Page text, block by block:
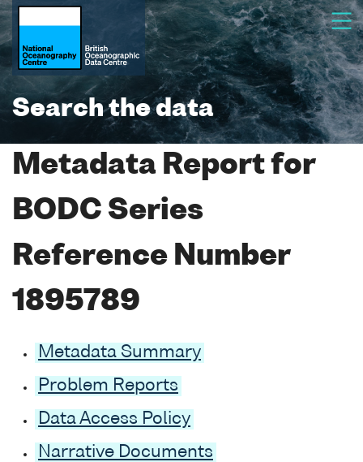
Search the data
Metadata Report for
BODC Series
Reference Number
1895789
Metadata Summary
Problem Reports
Data Access Policy
Narrative Documents